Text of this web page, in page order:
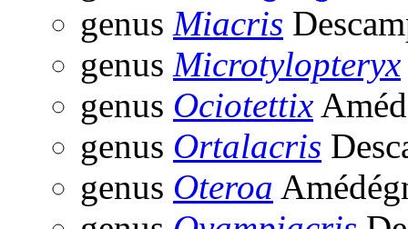
genus Miacris
genus Microtylopteryx
genus Ociotettix
genus Ortalacris
genus Oteroa